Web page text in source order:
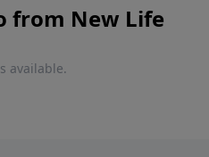
from New Life
available.